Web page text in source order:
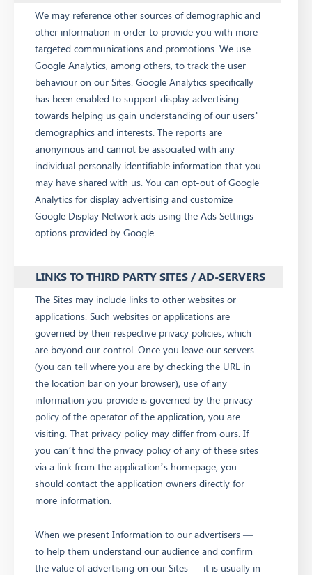
We may reference other sources of demographic and
other information in order to provide you with more
targeted communications and promotions. We use
Google Analytics, among others, to track the user
behaviour on our Sites. Google Analytics specifically
has been enabled to support display advertising
towards helping us gain understanding of our users’
demographics and interests. The reports are
anonymous and cannot be associated with any
individual personally identifiable information that you
may have shared with us. You can opt-out of Google
Analytics for display advertising and customize
Google Display Network ads using the Ads Settings
options provided by Google.
LINKS TO THIRD PARTY SITES / AD-SERVERS
The Sites may include links to other websites or
applications. Such websites or applications are
governed by their respective privacy policies, which
are beyond our control. Once you leave our servers
(you can tell where you are by checking the URL in
the location bar on your browser), use of any
information you provide is governed by the privacy
policy of the operator of the application, you are
visiting. That privacy policy may differ from ours. If
you can’t find the privacy policy of any of these sites
via a link from the application’s homepage, you
should contact the application owners directly for
more information.
When we present Information to our advertisers —
to help them understand our audience and confirm
the value of advertising on our Sites — it is usually in